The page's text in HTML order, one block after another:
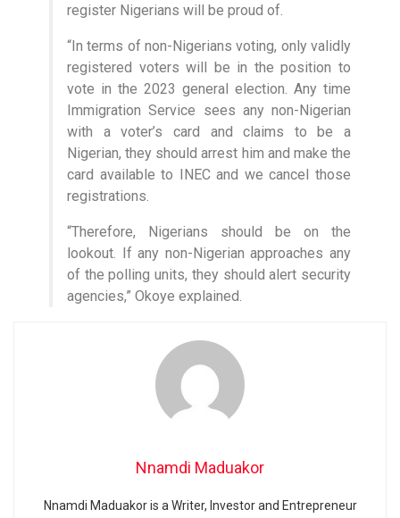
register Nigerians will be proud of.
“In terms of non-Nigerians voting, only validly
registered voters will be in the position to
vote in the 2023 general election. Any time
Immigration Service sees any non-Nigerian
with a voter’s card and claims to be a
Nigerian, they should arrest him and make the
card available to INEC and we cancel those
registrations.
“Therefore, Nigerians should be on the
lookout. If any non-Nigerian approaches any
of the polling units, they should alert security
agencies,” Okoye explained.
Nnamdi Maduakor
Nnamdi Maduakor is a Writer, Investor and Entrepreneur